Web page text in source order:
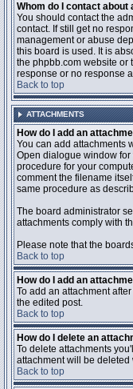
Whom do I contact
You should contact the
contact. If still get no
management or abuse
this board is used. It is
the phpbb.com website or
response or no response
Back to top
ATTACHMENTS
How do I add an
You can add attachments
Open dialogue window
procedure for your
comment the filename
same procedure as
The board administrator
attachments comply with
Please note that the
Back to top
How do I add an
To add an attachment
the edited post.
Back to top
How do I delete an
To delete attachments
attachment will be deleted
Back to top